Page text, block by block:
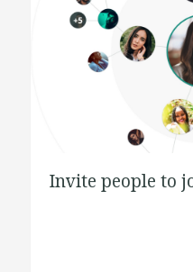
Invite people to